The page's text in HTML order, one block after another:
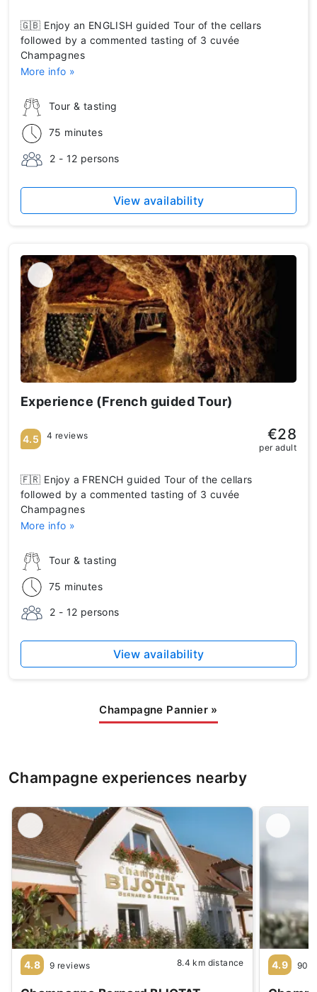
Tour & tasting
75 minutes
2 - 12 persons
🇬🇧 Enjoy an ENGLISH guided Tour of the cellars
followed by a commented tasting of 3 cuvée
Champagnes
More info »
View availability
Experience (French guided Tour)
Tour & tasting
75 minutes
2 - 12 persons
🇫🇷 Enjoy a FRENCH guided Tour of the cellars
followed by a commented tasting of 3 cuvée
Champagnes
More info »
4.5 4 reviews €28
per adult
View availability
Champagne Pannier »
Champagne experiences nearby
4.8 9 reviews 8.4 km distance 4.9 90